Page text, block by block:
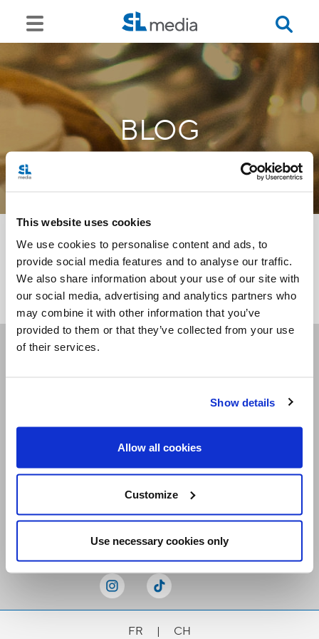
This website uses cookies
We use cookies to personalise content and ads, to
provide social media features and to analyse our traffic.
We also share information about your use of our site with
our social media, advertising and analytics partners who
may combine it with other information that you’ve
provided to them or that they’ve collected from your use
of their services.
Show details
Allow all cookies
Customize
Use necessary cookies only
BLOG
<<
Receive our newsletters
FR | CH